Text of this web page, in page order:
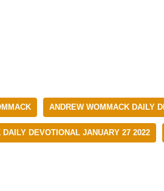
ANDREW WOMMACK DAILY
DAILY DEVOTIONAL JANUARY 27 2022